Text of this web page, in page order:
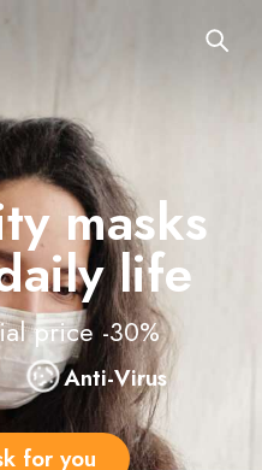
masks
life
price -30%
Anti-Virus
for you